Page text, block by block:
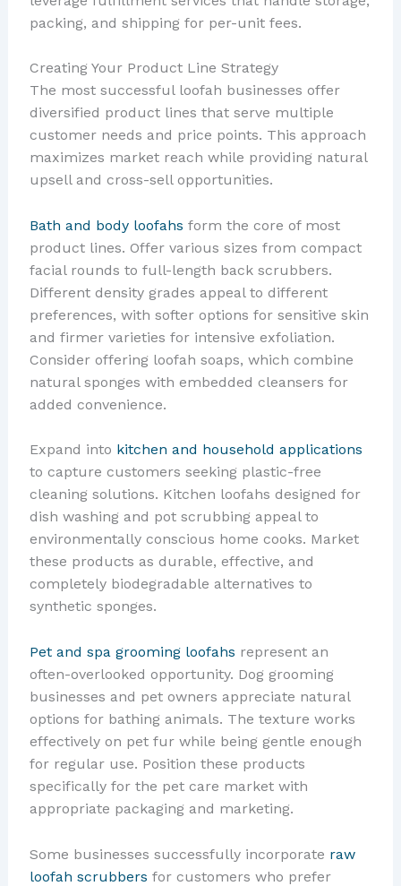
packing, and shipping for per-unit fees.
Creating Your Product Line Strategy
The most successful loofah businesses offer
diversified product lines that serve multiple
customer needs and price points. This approach
maximizes market reach while providing natural
upsell and cross-sell opportunities.
Bath and body loofahs form the core of most
product lines. Offer various sizes from compact
facial rounds to full-length back scrubbers.
Different density grades appeal to different
preferences, with softer options for sensitive skin
and firmer varieties for intensive exfoliation.
Consider offering loofah soaps, which combine
natural sponges with embedded cleansers for
added convenience.
Expand into kitchen and household applications
to capture customers seeking plastic-free
cleaning solutions. Kitchen loofahs designed for
dish washing and pot scrubbing appeal to
environmentally conscious home cooks. Market
these products as durable, effective, and
completely biodegradable alternatives to
synthetic sponges.
Pet and spa grooming loofahs represent an
often-overlooked opportunity. Dog grooming
businesses and pet owners appreciate natural
options for bathing animals. The texture works
effectively on pet fur while being gentle enough
for regular use. Position these products
specifically for the pet care market with
appropriate packaging and marketing.
Some businesses successfully incorporate raw
loofah scrubbers for customers who prefer